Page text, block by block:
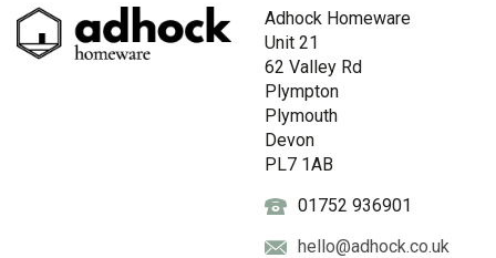
Adhock Homeware
Unit 21
62 Valley Rd
Plympton
Plymouth
Devon
PL7 1AB
01752 936901
hello@adhock.co.uk